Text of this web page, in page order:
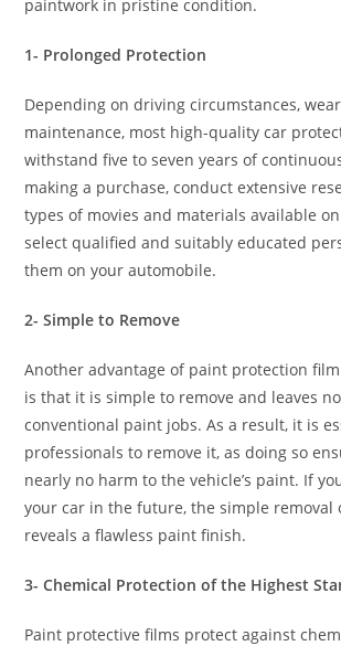
paintwork in pristine condition.
1- Prolonged Protection
Depending on driving circumstances,
maintenance, most high-quality car
withstand five to seven years of
making a purchase, conduct extensive
types of movies and materials available
select qualified and suitably educated
them on your automobile.
2- Simple to Remove
Another advantage of paint protection
is that it is simple to remove and leaves
conventional paint jobs. As a result, it is
professionals to remove it, as doing so
nearly no harm to the vehicle’s paint. If
your car in the future, the simple removal
reveals a flawless paint finish.
3- Chemical Protection of the Highest
Paint protective films protect against